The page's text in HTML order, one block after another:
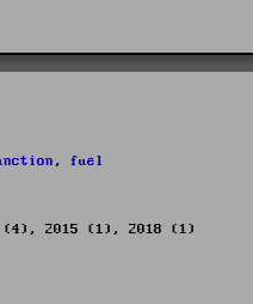
, fuel
2015 (1), 2018 (1)